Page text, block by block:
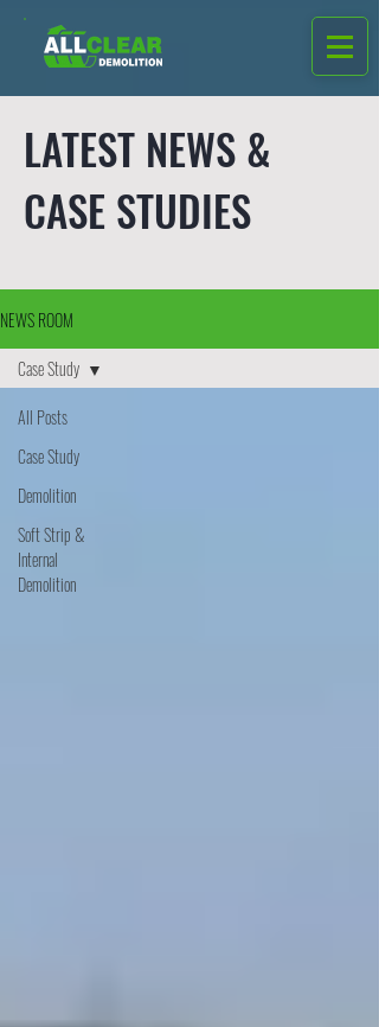
LATEST NEWS &
CASE STUDIES
NEWS ROOM
All Posts
Case Study
Demolition
Soft Strip &
Internal
Demolition
Case Study